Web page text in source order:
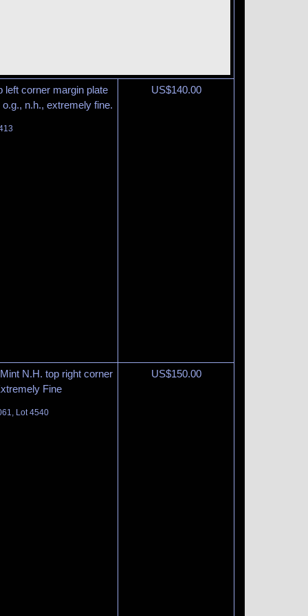
left corner margin plate
n.h., extremely fine.
US$140.00
N.H. top right corner
Fine
Lot 4540
US$150.00